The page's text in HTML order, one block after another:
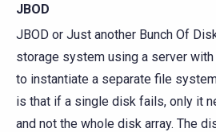
JBOD
JBOD or Just another Bunch Of
storage system using a server
to instantiate a separate file
is that if a single disk fails, only it
and not the whole disk array. The